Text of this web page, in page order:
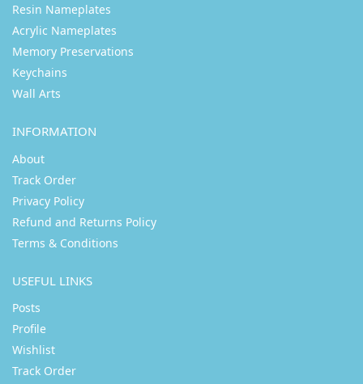
Resin Nameplates
Acrylic Nameplates
Memory Preservations
Keychains
Wall Arts
INFORMATION
About
Track Order
Privacy Policy
Refund and Returns Policy
Terms & Conditions
USEFUL LINKS
Posts
Profile
Wishlist
Track Order